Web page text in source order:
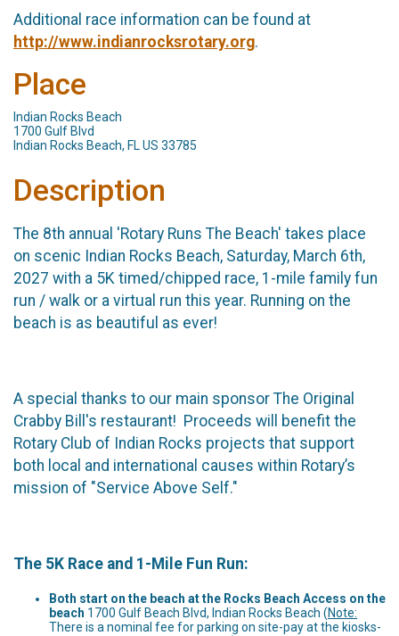
Additional race information can be found at
http://www.indianrocksrotary.org.
Place
Indian Rocks Beach
1700 Gulf Blvd
Indian Rocks Beach, FL US 33785
Description
The 8th annual 'Rotary Runs The Beach' takes place
on scenic Indian Rocks Beach, Saturday, March 6th,
2027 with a 5K timed/chipped race, 1-mile family fun
run / walk or a virtual run this year. Running on the
beach is as beautiful as ever!
A special thanks to our main sponsor The Original
Crabby Bill's restaurant! Proceeds will benefit the
Rotary Club of Indian Rocks projects that support
both local and international causes within Rotary’s
mission of "Service Above Self."
The 5K Race and 1-Mile Fun Run:
Both start on the beach at the Rocks Beach Access on the
beach 1700 Gulf Beach Blvd, Indian Rocks Beach (Note:
There is a nominal fee for parking on site-pay at the kiosks-